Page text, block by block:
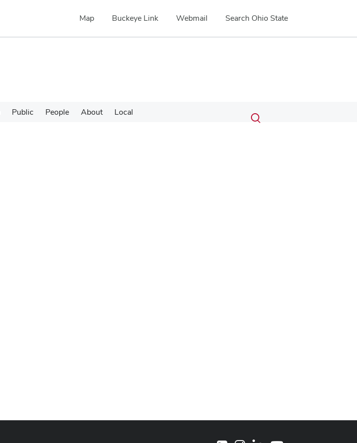
Map Buckeye Link Webmail Search Ohio State
Public People About Local Search
Submit
search
Toggle